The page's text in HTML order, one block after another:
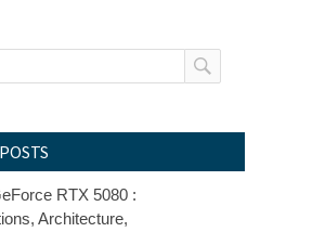
RTX 5080 :
Architecture,